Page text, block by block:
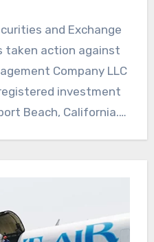
and Exchange
taken action against
Company LLC
investment
Beach, California.